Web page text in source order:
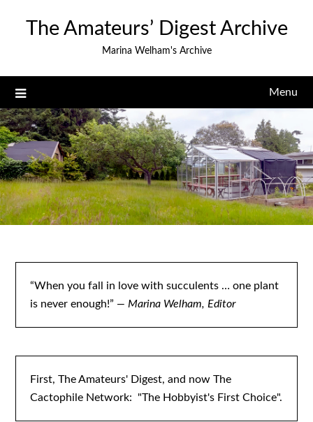
The Amateurs’ Digest Archive
Marina Welham's Archive
Menu
“When you fall in love with succulents … one plant
is never enough!” — Marina Welham, Editor
First, The Amateurs' Digest, and now The
Cactophile Network: "The Hobbyist's First Choice".